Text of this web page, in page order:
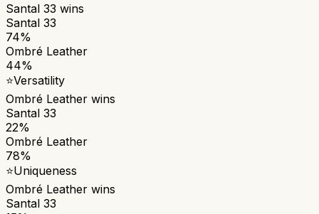
Santal 33 wins
Santal 33
74%
Ombré Leather
44%
⭐Versatility
Ombré Leather wins
Santal 33
22%
Ombré Leather
78%
⭐Uniqueness
Ombré Leather wins
Santal 33